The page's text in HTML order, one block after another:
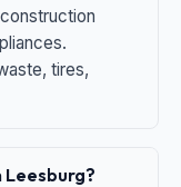
tires,
Leesburg?